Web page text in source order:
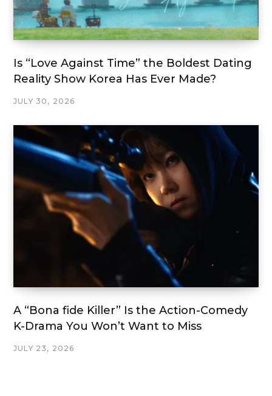
Is “Love Against Time” the Boldest Dating
Reality Show Korea Has Ever Made?
JULY 30, 2026
A “Bona fide Killer” Is the Action-Comedy
K-Drama You Won’t Want to Miss
JULY 23, 2026